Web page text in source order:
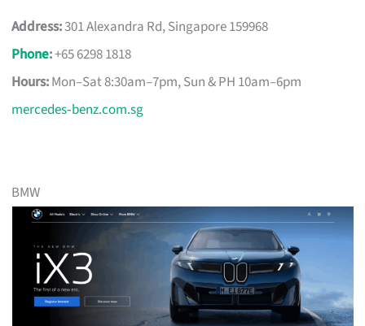
Address:301 Alexandra Rd, Singapore 159968
Phone:+65 6298 1818
Hours:Mon–Sat 8:30am–7pm, Sun & PH 10am–6pm
mercedes‑benz.com.sg
BMW